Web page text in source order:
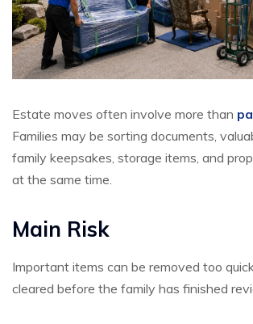
Estate moves often involve more than
Families may be sorting documents,
family keepsakes, storage items, and
at the same time.
Main Risk
Important items can be removed too
cleared before the family has finished